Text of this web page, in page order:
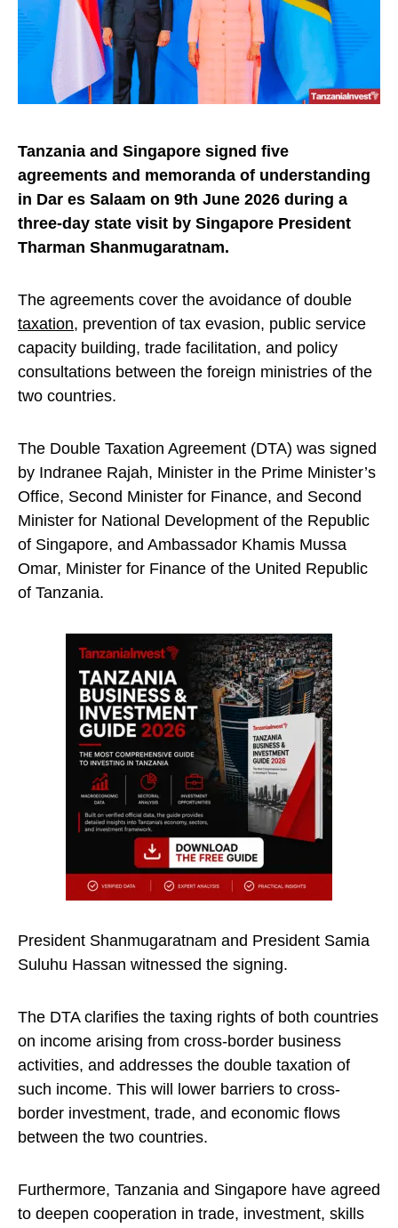
Tanzania and Singapore signed five
agreements and memoranda of understanding
in Dar es Salaam on 9th June 2026 during a
three-day state visit by Singapore President
Tharman Shanmugaratnam.
The agreements cover the avoidance of double
taxation, prevention of tax evasion, public service
capacity building, trade facilitation, and policy
consultations between the foreign ministries of the
two countries.
The Double Taxation Agreement (DTA) was signed
by Indranee Rajah, Minister in the Prime Minister’s
Office, Second Minister for Finance, and Second
Minister for National Development of the Republic
of Singapore, and Ambassador Khamis Mussa
Omar, Minister for Finance of the United Republic
of Tanzania.
President Shanmugaratnam and President Samia
Suluhu Hassan witnessed the signing.
The DTA clarifies the taxing rights of both countries
on income arising from cross-border business
activities, and addresses the double taxation of
such income. This will lower barriers to cross-
border investment, trade, and economic flows
between the two countries.
Furthermore, Tanzania and Singapore have agreed
to deepen cooperation in trade, investment, skills